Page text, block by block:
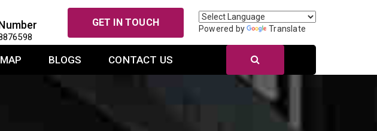
GET IN TOUCH
Powered by Translate
BLOGS CONTACT US